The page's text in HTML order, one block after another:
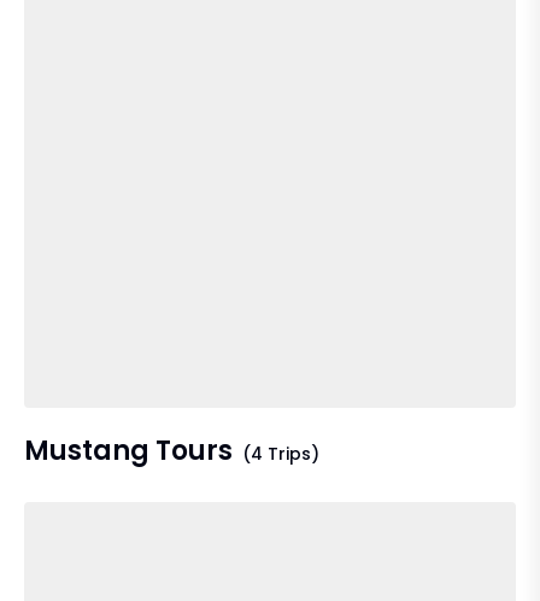
Mustang Tours (4 Trips)